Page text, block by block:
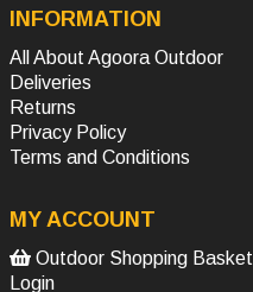
INFORMATION
All About Agoora Outdoor
Deliveries
Returns
Privacy Policy
Terms and Conditions
MY ACCOUNT
Outdoor Shopping Basket
Login